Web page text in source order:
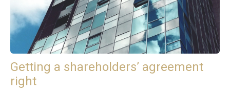
Getting a shareholders’ agreement
right